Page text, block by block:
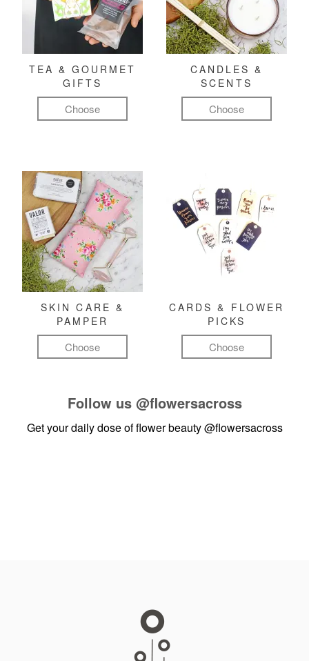
TEA & GOURMET
GIFTS
Choose
CANDLES &
SCENTS
Choose
SKIN CARE &
PAMPER
Choose
CARDS & FLOWER
PICKS
Choose
Follow us @flowersacross
Get your daily dose of flower beauty@flowersacross